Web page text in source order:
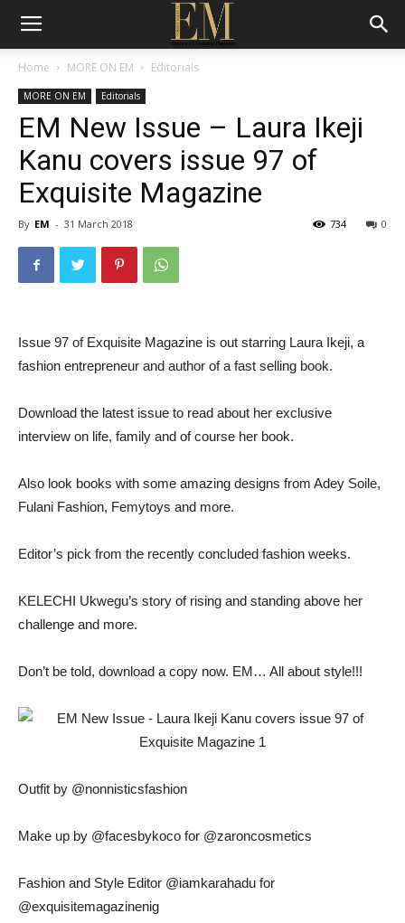
Home MORE ON EM Editorials
MORE ON EM Editorials
EM New Issue – Laura Ikeji
Kanu covers issue 97 of
Exquisite Magazine
By EM - 31 March 2018 0
734
Issue 97 of Exquisite Magazine is out starring Laura Ikeji, a
fashion entrepreneur and author of a fast selling book.
Download the latest issue to read about her exclusive
interview on life, family and of course her book.
Also look books with some amazing designs from Adey Soile,
Fulani Fashion, Femytoys and more.
Editor’s pick from the recently concluded fashion weeks.
KELECHI Ukwegu’s story of rising and standing above her
challenge and more.
Don’t be told, download a copy now. EM… All about style!!!
Outfit by @nonnisticsfashion
Make up by @facesbykoco for @zaroncosmetics
Fashion and Style Editor @iamkarahadu for
@exquisitemagazinenig